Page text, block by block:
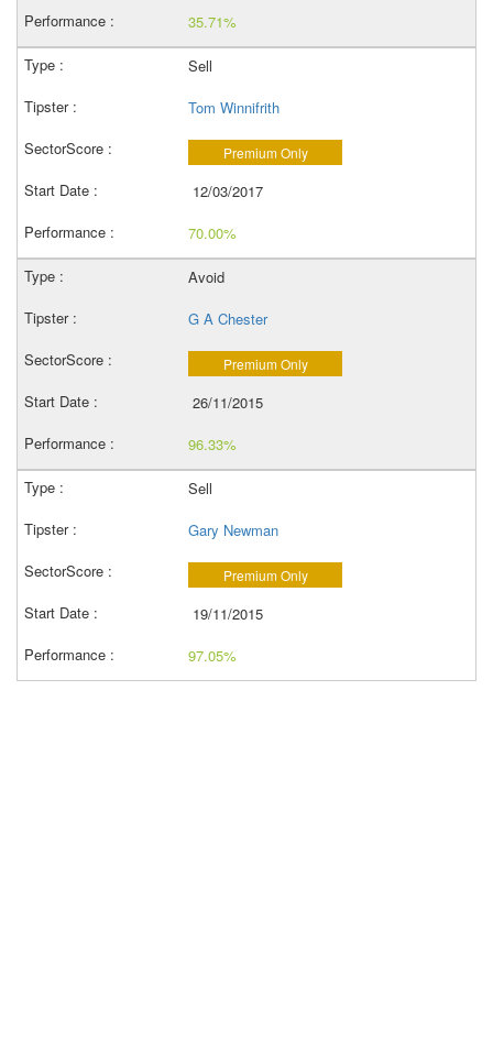
35.71%
Sell
Tom Winnifrith
Premium Only
12/03/2017
70.00%
Avoid
G A Chester
Premium Only
26/11/2015
96.33%
Sell
Gary Newman
Premium Only
19/11/2015
97.05%